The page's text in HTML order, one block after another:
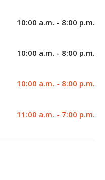
10:00 a.m. - 8:00 p.m.
10:00 a.m. - 8:00 p.m.
10:00 a.m. - 8:00 p.m.
11:00 a.m. - 7:00 p.m.